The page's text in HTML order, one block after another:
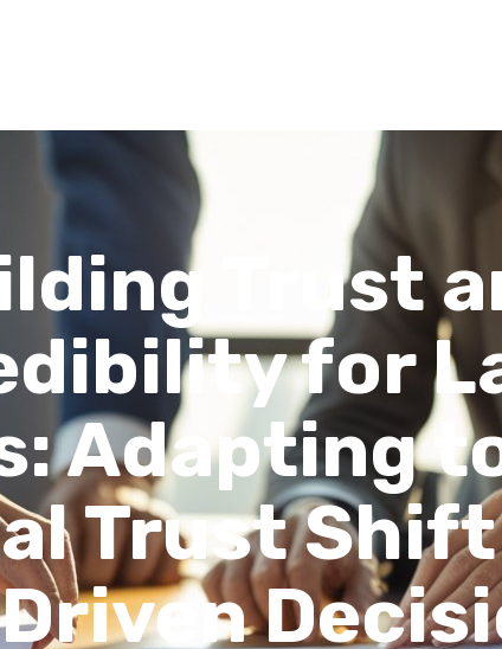
Trust
for
Adapting
Trust